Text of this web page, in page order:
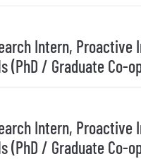
Intern,
(PhD / Graduate Co-
Intern,
(PhD / Graduate Co-